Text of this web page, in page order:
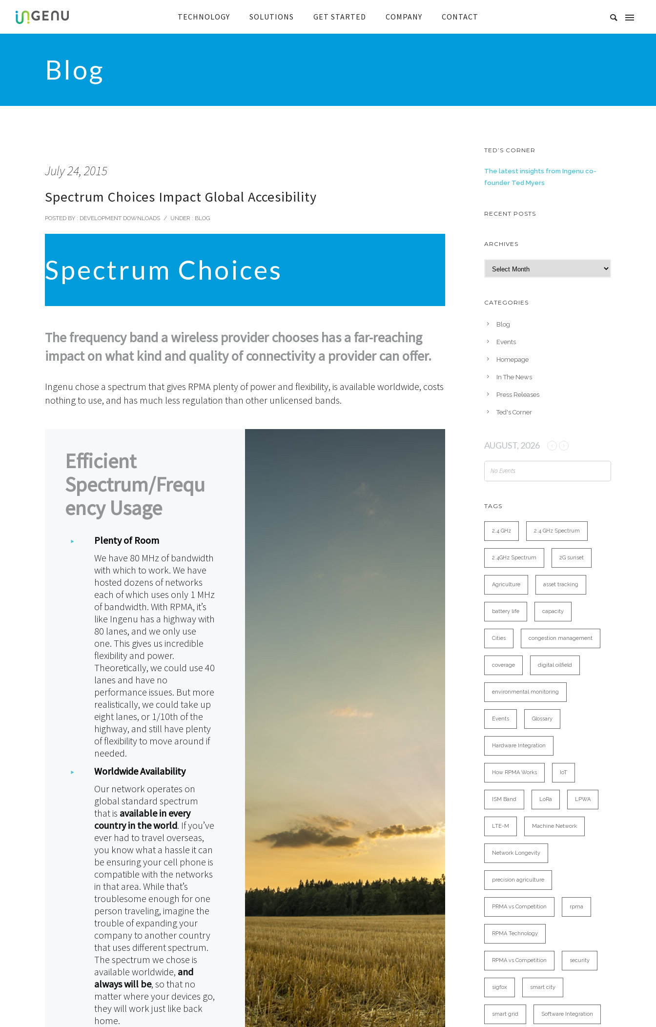
TECHNOLOGY SOLUTIONS GET STARTED COMPANY CONTACT
Blog
July 24, 2015
Spectrum Choices Impact Global Accesibility
POSTED BY : DEVELOPMENT DOWNLOADS / UNDER : BLOG
Spectrum Choices
The frequency band a wireless provider chooses has a far-reaching
impact on what kind and quality of connectivity a provider can offer.
Ingenu chose a spectrum that gives RPMA plenty of power and flexibility, is available worldwide, costs
nothing to use, and has much less regulation than other unlicensed bands.
Efficient
Spectrum/Frequ
ency Usage
Plenty of Room
We have 80 MHz of bandwidth
with which to work. We have
hosted dozens of networks
each of which uses only 1 MHz
of bandwidth. With RPMA, it’s
like Ingenu has a highway with
80 lanes, and we only use
one. This gives us incredible
flexibility and power.
Theoretically, we could use 40
lanes and have no
performance issues. But more
realistically, we could take up
eight lanes, or 1/10th of the
highway, and still have plenty
of flexibility to move around if
needed.
Worldwide Availability
Our network operates on
global standard spectrum
that is available in every
country in the world. If you’ve
ever had to travel overseas,
you know what a hassle it can
be ensuring your cell phone is
compatible with the networks
in that area. While that’s
troublesome enough for one
person traveling, imagine the
trouble of expanding your
company to another country
that uses different spectrum.
The spectrum we chose is
available worldwide, and
always will be, so that no
matter where your devices go,
they will work just like back
home.
TED’S CORNER
The latest insights from Ingenu co-
founder Ted Myers
RECENT POSTS
ARCHIVES
r
h
CATEGORIES
Blog
Events
Homepage
In The News
Press Releases
Ted's Corner
AUGUST, 2026
No Events
TAGS
2.4 GHz 2.4 GHz Spectrum
2.4GHz Spectrum 2G sunset
Agriculture asset tracking
battery life capacity
Cities congestion management
coverage digital oilfield
environmental monitoring
Events Glossary
Hardware Integration
How RPMA Works IoT
ISM Band LoRa LPWA
LTE-M Machine Network
Network Longevity
precision agriculture
PRMA vs Competition rpma
RPMA Technology
RPMA vs Competition security
sigfox smart city
smart grid Software Integration